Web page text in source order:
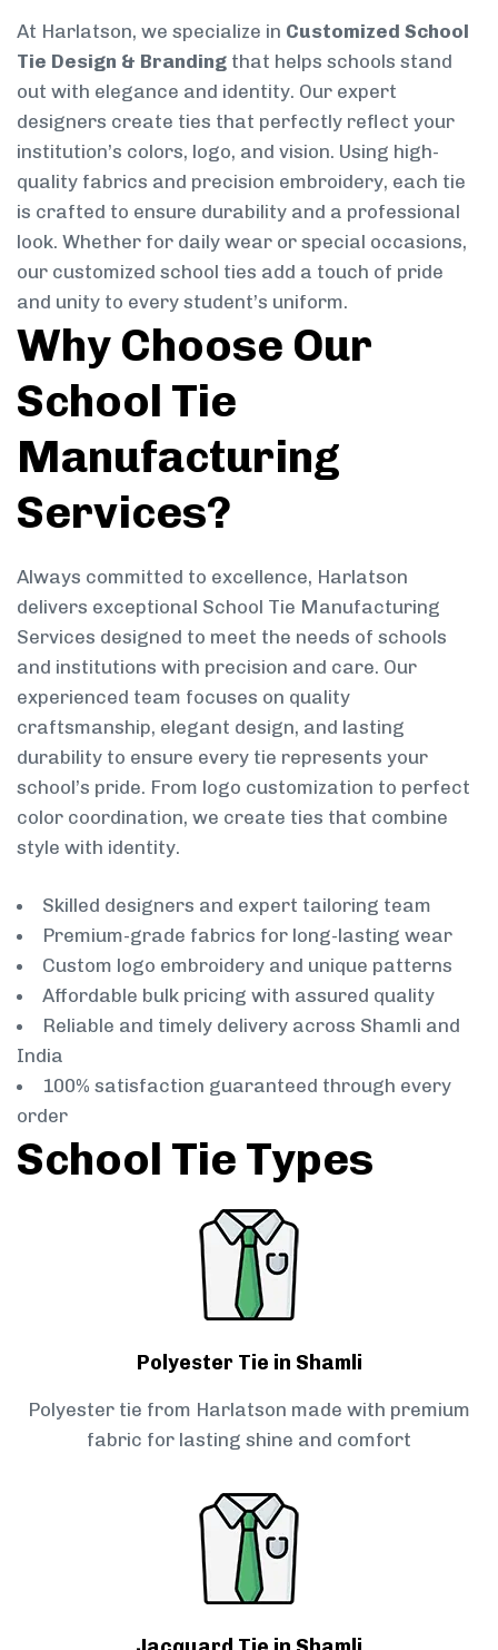
At Harlatson, we specialize in Customized School
Tie Design & Branding that helps schools stand
out with elegance and identity. Our expert
designers create ties that perfectly reflect your
institution’s colors, logo, and vision. Using high-
quality fabrics and precision embroidery, each tie
is crafted to ensure durability and a professional
look. Whether for daily wear or special occasions,
our customized school ties add a touch of pride
and unity to every student’s uniform.
Why Choose Our
School Tie
Manufacturing
Services?
Always committed to excellence, Harlatson
delivers exceptional School Tie Manufacturing
Services designed to meet the needs of schools
and institutions with precision and care. Our
experienced team focuses on quality
craftsmanship, elegant design, and lasting
durability to ensure every tie represents your
school’s pride. From logo customization to perfect
color coordination, we create ties that combine
style with identity.
Skilled designers and expert tailoring team
Premium-grade fabrics for long-lasting wear
Custom logo embroidery and unique patterns
Affordable bulk pricing with assured quality
Reliable and timely delivery across Shamli and
India
100% satisfaction guaranteed through every
order
School Tie Types
Polyester Tie in Shamli
Polyester tie from Harlatson made with premium
fabric for lasting shine and comfort